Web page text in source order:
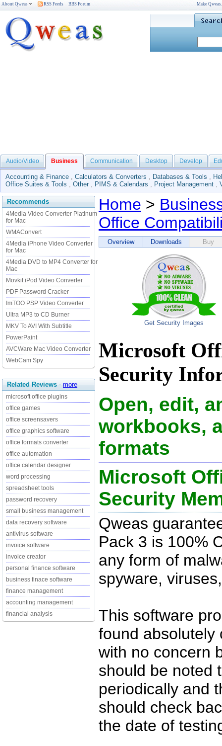
About Qweas RSS Feeds BBS Forum Make
Audio/Video Business Communication Desktop Develop
Accounting & Finance , Calculators & Converters , Databases & Tools ,
Office Suites & Tools , Other , PIMS & Calendars , Project Management ,
Recommends
4Media Video Converter Platinum
for Mac
WMAConvert
4Media iPhone Video Converter
for Mac
4Media DVD to MP4 Converter for
Mac
Movkit iPod Video Converter
PDF Password Cracker
ImTOO PSP Video Converter
Ultra MP3 to CD Burner
MKV To AVI With Subtitle
PowerPaint
AVCWare Mac Video Converter
WebCam Spy
Related Reviews - more
microsoft office plugins
office games
office screensavers
office graphics software
office formats converter
office automation
office calendar designer
word processing
spreadsheet tools
password recovery
small business management
data recovery software
antivirus software
invoice software
invoice creator
personal finance software
business finace software
finance management
accounting management
financial analysis
Home >
Office
Overview Downloads Buy
Get Security Images
Microsoft
Security
Open, edit,
workbooks,
formats
Microsoft
Security
Qweas
Pack 3 is 100%
any form of
spyware,
This software
found absolutely
with no concern
should be noted
periodically and
should check
the date of